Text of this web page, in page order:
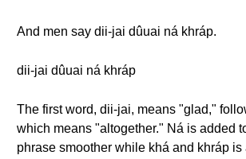
And men say dii-jai dûuai ná khráp.
dii-jai dûuai ná khráp
The first word, dii-jai, means "glad,"
which means "altogether." Ná is added
phrase smoother while khá and khráp is